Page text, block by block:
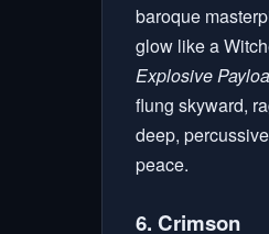
baroque
glow like a
Explosive
flung skyward,
deep, percussive
peace.
6. Crimson